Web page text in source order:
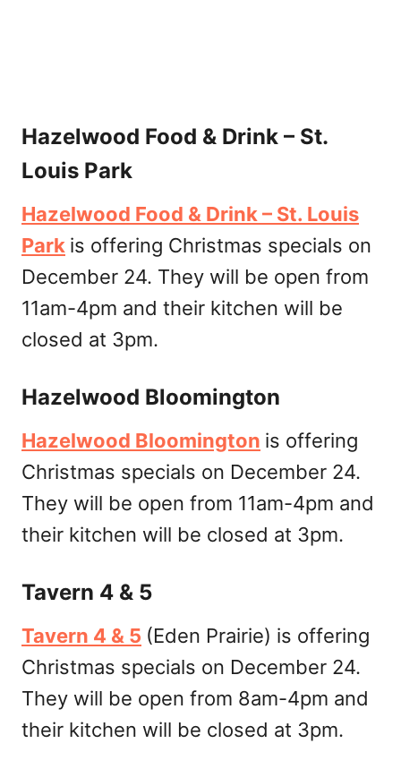
Hazelwood Food & Drink – St.
Louis Park
Hazelwood Food & Drink – St. Louis
Park is offering Christmas specials on
December 24. They will be open from
11am-4pm and their kitchen will be
closed at 3pm.
Hazelwood Bloomington
Hazelwood Bloomington is offering
Christmas specials on December 24.
They will be open from 11am-4pm and
their kitchen will be closed at 3pm.
Tavern 4 & 5
Tavern 4 & 5 (Eden Prairie) is offering
Christmas specials on December 24.
They will be open from 8am-4pm and
their kitchen will be closed at 3pm.